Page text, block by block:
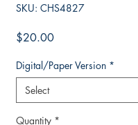
SKU: CHS4827
$20.00Price
Digital/Paper Version *
Select
Quantity *